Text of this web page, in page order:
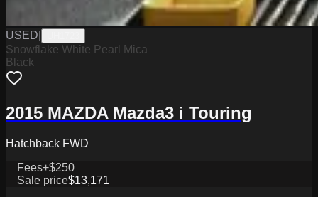
USED
Snowflake White Pearl Mica
Black
2015 MAZDA Mazda3 i Touring
Hatchback FWD
Fees+$250
Sale price$13,171